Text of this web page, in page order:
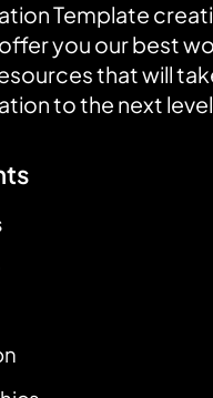
Template
you our best
that will
to the next